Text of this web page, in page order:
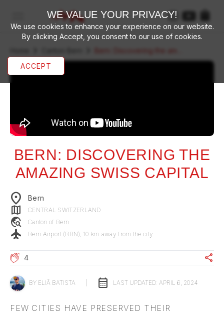
WE VALUE YOUR PRIVACY!
We use cookies to enhance your experience on our website.
By clicking Accept, you consent to our use of cookies.
ACCEPT
open navigation menu
BERN: DISCOVERING THE
AMAZING SWISS CAPITAL
location_on Bern
map CENTRAL SWITZERLAND
travel_explore Canton of Bern
flight Bern Airport (BRN), 10 km away from the city
4 share
BY ELIÃ BATISTA calendar_month LAST UPDATED: APRIL 6, 2024
FEW CITIES HAVE PRESERVED THEIR